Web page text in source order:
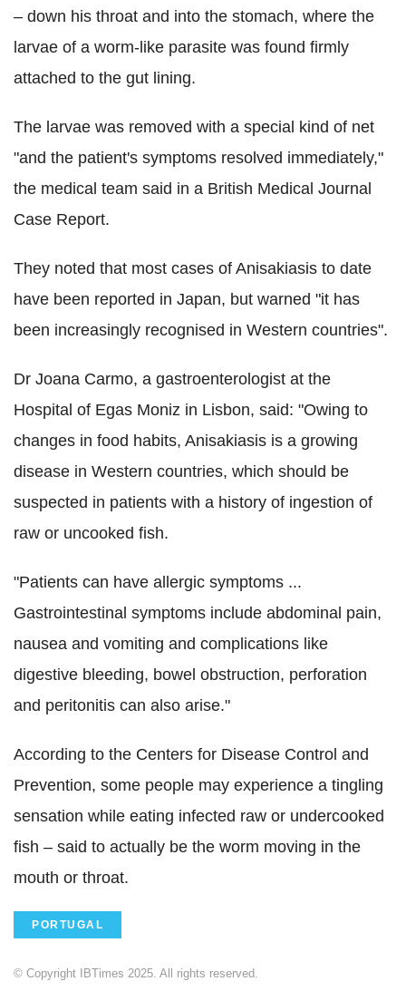
– down his throat and into the stomach, where the
larvae of a worm-like parasite was found firmly
attached to the gut lining.
The larvae was removed with a special kind of net
"and the patient's symptoms resolved immediately,"
the medical team said in a British Medical Journal
Case Report.
They noted that most cases of Anisakiasis to date
have been reported in Japan, but warned "it has
been increasingly recognised in Western countries".
Dr Joana Carmo, a gastroenterologist at the
Hospital of Egas Moniz in Lisbon, said: "Owing to
changes in food habits, Anisakiasis is a growing
disease in Western countries, which should be
suspected in patients with a history of ingestion of
raw or uncooked fish.
"Patients can have allergic symptoms ...
Gastrointestinal symptoms include abdominal pain,
nausea and vomiting and complications like
digestive bleeding, bowel obstruction, perforation
and peritonitis can also arise."
According to the Centers for Disease Control and
Prevention, some people may experience a tingling
sensation while eating infected raw or undercooked
fish – said to actually be the worm moving in the
mouth or throat.
PORTUGAL
© Copyright IBTimes 2025. All rights reserved.